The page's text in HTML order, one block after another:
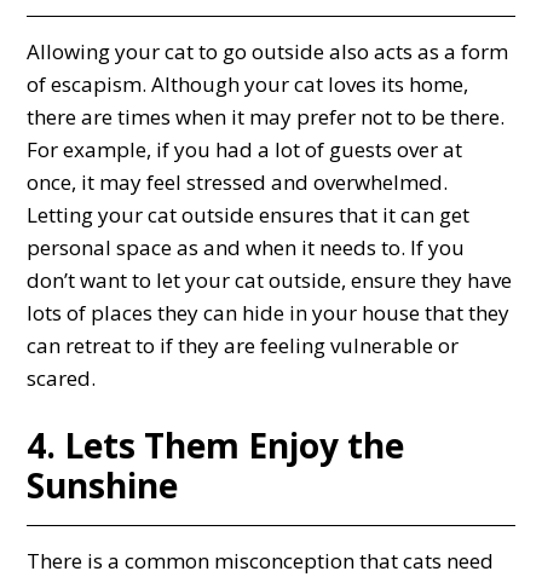
Allowing your cat to go outside also acts as a form
of escapism. Although your cat loves its home,
there are times when it may prefer not to be there.
For example, if you had a lot of guests over at
once, it may feel stressed and overwhelmed.
Letting your cat outside ensures that it can get
personal space as and when it needs to. If you
don’t want to let your cat outside, ensure they have
lots of places they can hide in your house that they
can retreat to if they are feeling vulnerable or
scared.
4. Lets Them Enjoy the
Sunshine
There is a common misconception that cats need